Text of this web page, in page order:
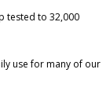
tested to 32,000
use for many of our